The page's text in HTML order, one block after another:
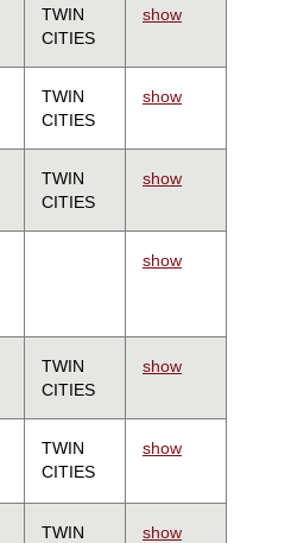
TWIN
CITIES
show
TWIN
CITIES
show
TWIN
CITIES
show
show
TWIN
CITIES
show
TWIN
CITIES
show
TWIN
show